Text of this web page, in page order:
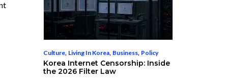
Culture Living In Korea Business Policy
Korea Internet Censorship: Inside
the 2026 Filter Law